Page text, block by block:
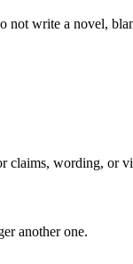
not write a novel,
wording, or
another one.